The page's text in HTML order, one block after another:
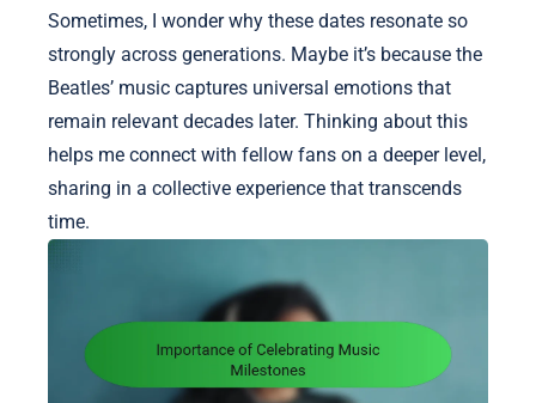
Sometimes, I wonder why these dates resonate so
strongly across generations. Maybe it’s because the
Beatles’ music captures universal emotions that
remain relevant decades later. Thinking about this
helps me connect with fellow fans on a deeper level,
sharing in a collective experience that transcends
time.